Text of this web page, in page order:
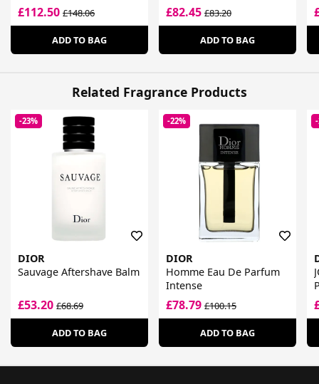
£112.50 £148.06
ADD TO BAG
£82.45£83.20
ADD TO BAG
Related Fragrance Products
-23%
DIOR
Sauvage Aftershave Balm
£53.20 £68.69
ADD TO BAG
-22%
DIOR
Homme Eau De Parfum
Intense
£78.79£100.15
ADD TO BAG